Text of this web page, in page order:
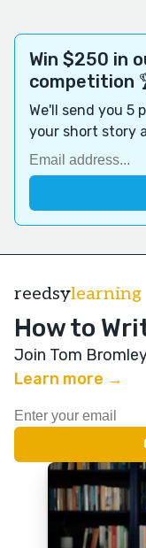
Win $250 in
competition
We'll send you 5
your short story
reedsylearning
How to
Join Tom
Learn more →